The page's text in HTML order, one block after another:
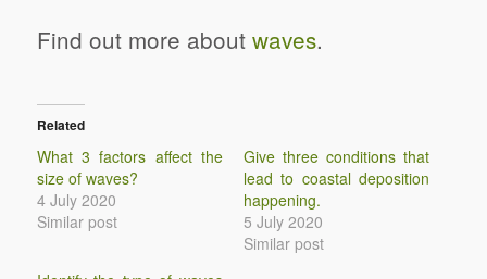
Find out more about waves.
Related
What 3 factors affect the
size of waves?
4 July 2020
Similar post
Give three conditions that
lead to coastal deposition
happening.
5 July 2020
Similar post